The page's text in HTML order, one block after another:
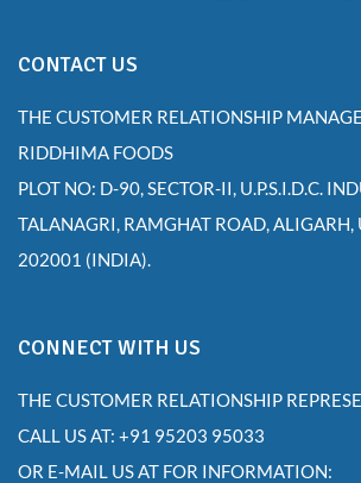
CONTACT US
THE CUSTOMER RELATIONSHIP
RIDDHIMA FOODS
PLOT NO: D-90, SECTOR-II, U.P.S.I.D.C.
TALANAGRI, RAMGHAT ROAD, ALIGARH,
202001 (INDIA).
CONNECT WITH US
THE CUSTOMER RELATIONSHIP
CALL US AT: +91 95203 95033
OR E-MAIL US AT FOR INFORMATION: